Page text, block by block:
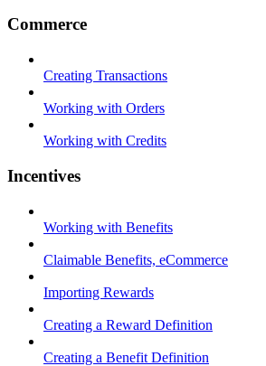
Commerce
Creating Transactions
Working with Orders
Working with Credits
Incentives
Working with Benefits
Claimable Benefits, eCommerce
Importing Rewards
Creating a Reward Definition
Creating a Benefit Definition